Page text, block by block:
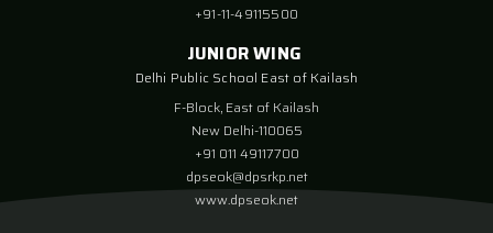
+91-11-49115500
JUNIOR WING
Delhi Public School East of Kailash
F-Block, East of Kailash
New Delhi-110065
+91 011 49117700
dpseok@dpsrkp.net
www.dpseok.net